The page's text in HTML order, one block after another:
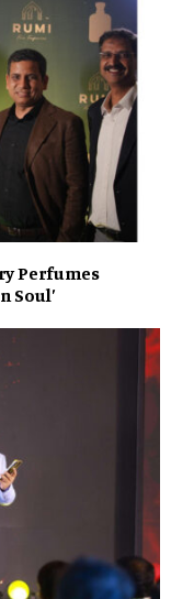
Perfumes
Soul’